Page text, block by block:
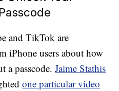
and TikTok are
iPhone users about how
a passcode.Jaime Stathis
one particular video